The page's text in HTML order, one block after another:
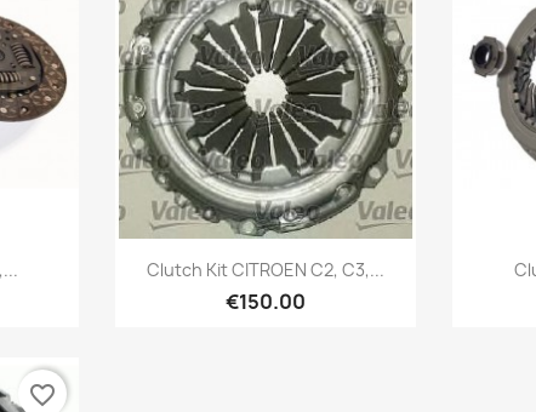
Quick view
Clutch Kit CITROEN C2, C3,...
€150.00
favorite_border